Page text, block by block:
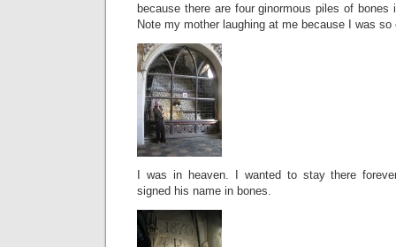
because there are four ginormous piles of
Note my mother laughing at me because I was
I was in heaven. I wanted to stay there
signed his name in bones.